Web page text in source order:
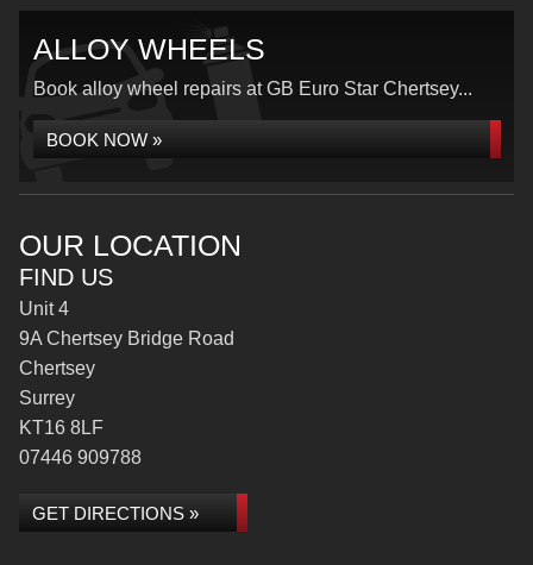
ALLOY WHEELS
Book alloy wheel repairs at GB Euro Star Chertsey...
BOOK NOW »
OUR LOCATION
FIND US
Unit 4
9A Chertsey Bridge Road
Chertsey
Surrey
KT16 8LF
07446 909788
GET DIRECTIONS »